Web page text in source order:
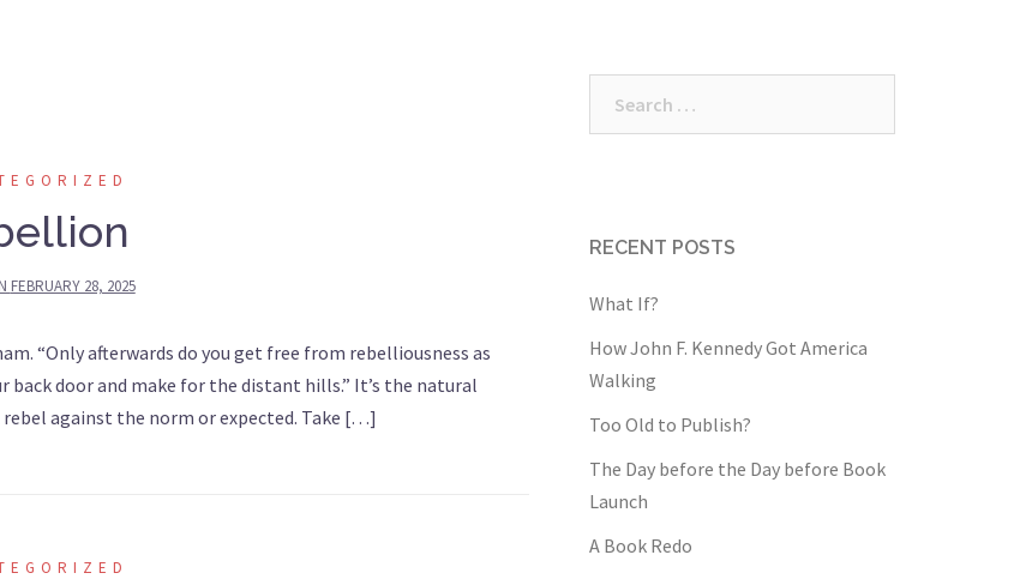
FEBRUARY 28, 2025
“Only afterwards do you get free from rebelliousness as
back door and make for the distant hills.” It’s the natural
against the norm or expected. Take […]
RECENT POSTS
What If?
How John F. Kennedy Got America
Walking
Too Old to Publish?
The Day before the Day before Book
Launch
A Book Redo